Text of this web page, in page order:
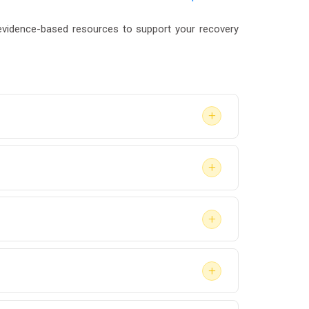
based resources to support your recovery
+
type of assessment required by the court
+
pricing before your appointment. Some
+
meets their specific requirements
+
upfront so they can prioritize your